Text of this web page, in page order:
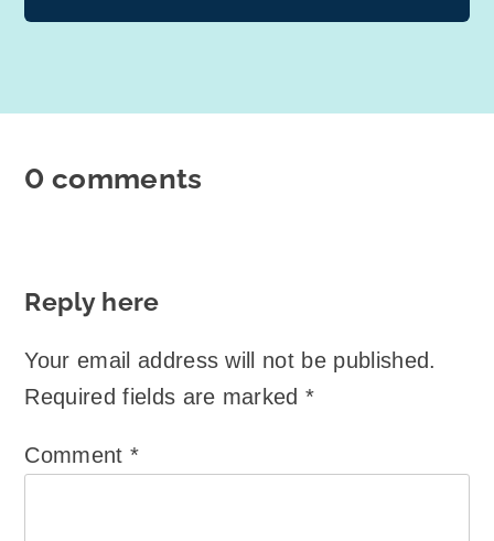
0 comments
Reply here
Your email address will not be published.
Required fields are marked*
Comment *